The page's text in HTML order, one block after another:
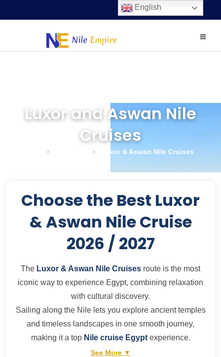
Luxor and Aswan Nile
Cruises
› › Luxor & Aswan Nile Cruises
Choose the Best Luxor
& Aswan Nile Cruise
2026 / 2027
The Luxor & Aswan Nile Cruises route is the most
iconic way to experience Egypt, combining relaxation
with cultural discovery.
Sailing along the Nile lets you explore ancient temples
and timeless landscapes in one smooth journey,
making it a top Nile cruise Egyptexperience.
See More ▼
English